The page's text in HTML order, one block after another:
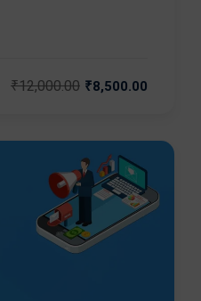
₹12,000.00 ₹8,500.00